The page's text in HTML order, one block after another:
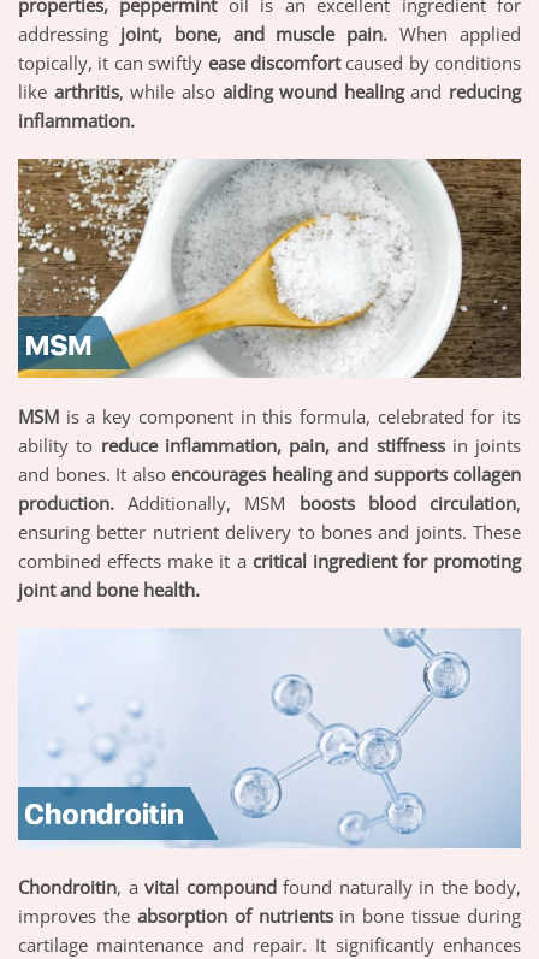
addressing joint, bone, and muscle pain. When applied
topically, it can swiftly ease discomfortcaused by conditions
like arthritis, while also aiding wound healingand reducing
inflammation.
MSM is a key component in this formula, celebrated for its
ability to reduce inflammation, pain, and stiffness in joints
and bones. It also encourages healing and supports collagen
production.Additionally, MSM boosts blood circulation,
ensuring better nutrient delivery to bones and joints. These
combined effects make it a critical ingredient for promoting
joint and bone health.
Chondroitin, a vital compoundfound naturally in the body,
improves the absorption of nutrients in bone tissue during
cartilage maintenance and repair. It significantly enhances